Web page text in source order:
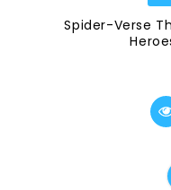
Spider-Verse